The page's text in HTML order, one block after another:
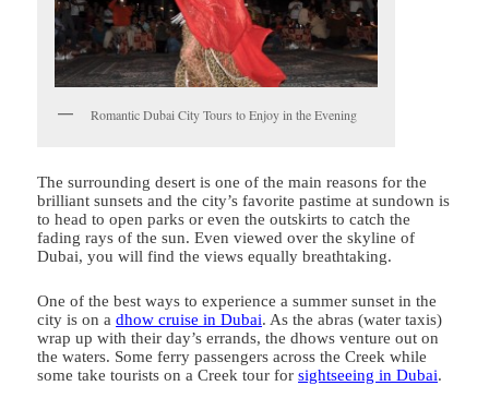
Romantic Dubai City Tours to Enjoy in the Evening
The surrounding desert is one of the main reasons for the
brilliant sunsets and the city’s favorite pastime at sundown is
to head to open parks or even the outskirts to catch the
fading rays of the sun. Even viewed over the skyline of
Dubai, you will find the views equally breathtaking.
One of the best ways to experience a summer sunset in the
city is on adhow cruise in Dubai. As the abras (water taxis)
wrap up with their day’s errands, the dhows venture out on
the waters. Some ferry passengers across the Creek while
some take tourists on a Creek tour forsightseeing in Dubai.